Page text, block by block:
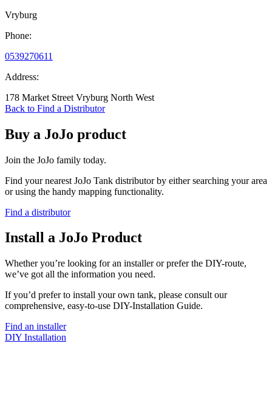
Vryburg
Phone:
0539270611
Address:
178 Market Street Vryburg North West
Back to Find a Distributor
Buy a JoJo product
Join the JoJo family today.
Find your nearest JoJo Tank distributor by either searching your area
or using the handy mapping functionality.
Find a distributor
Install a JoJo Product
Whether you’re looking for an installer or prefer the DIY-route,
we’ve got all the information you need.
If you’d prefer to install your own tank, please consult our
comprehensive, easy-to-use DIY-Installation Guide.
Find an installer
DIY Installation